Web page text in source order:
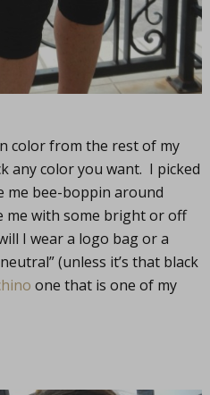
color from the rest of my
any color you want. I picked
me bee-boppin around
me with some bright or off
I wear a logo bag or a
(unless it’s that black
one that is one of my